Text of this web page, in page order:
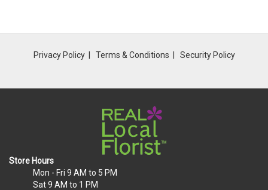
Privacy Policy Terms & Conditions Security Policy
Store Hours
Mon - Fri 9 AM to 5 PM
Sat9 AM to 1 PM